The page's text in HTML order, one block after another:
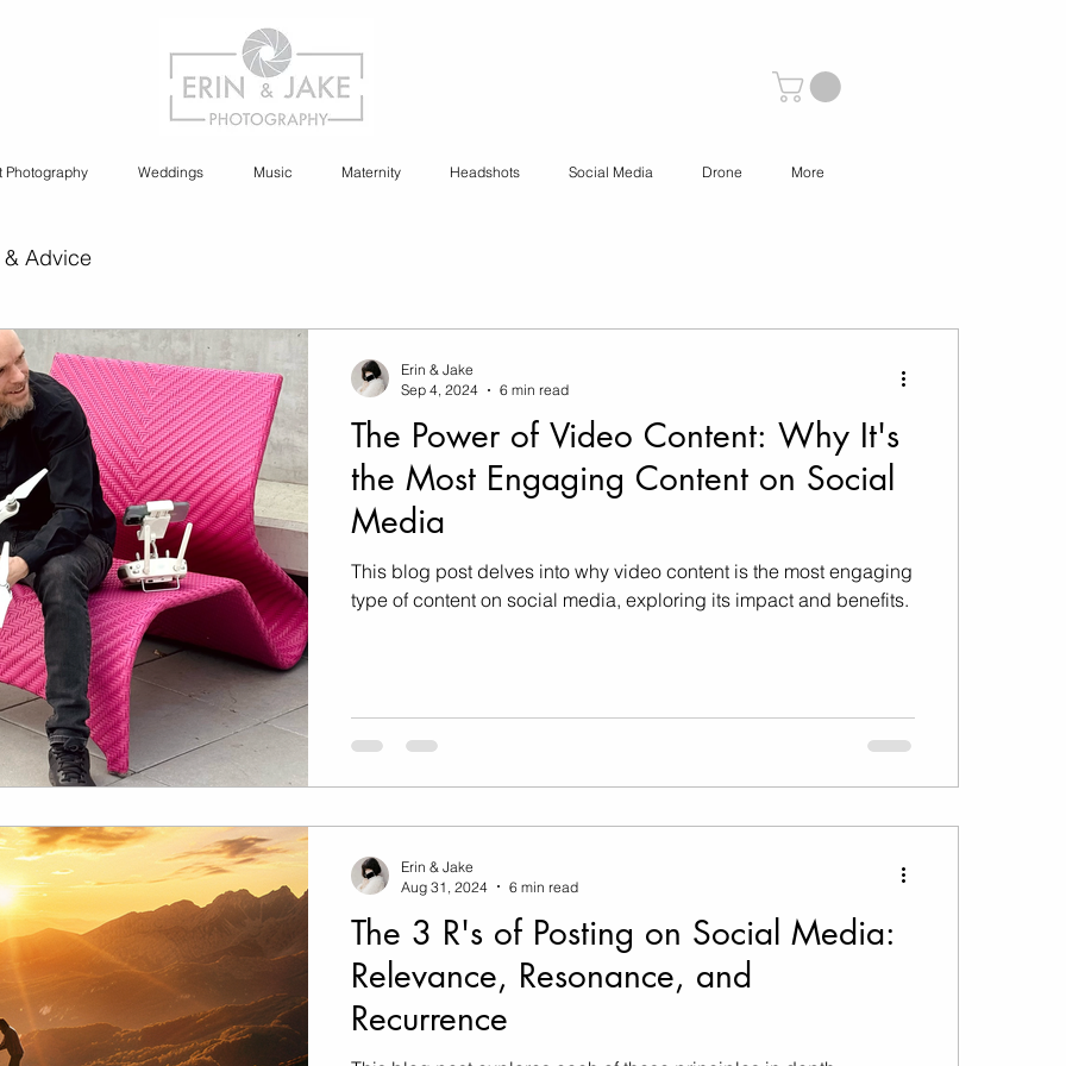
Photography Weddings Music Maternity Headshots Social Media Drone More
& Advice
Content Creation
Cannabis Photography
Music Video
Travel Photography prints
Fashion
The Power of Video Content: Why It's
the Most Engaging Content on Social
Media
This blog post delves into why video content is the most engaging
type of content on social media, exploring its impact and benefits.
Erin & Jake
Sep 4, 2024
6 min read
The 3 R's of Posting on Social Media:
Relevance, Resonance, and
Recurrence
Erin & Jake
Aug 31, 2024
6 min read